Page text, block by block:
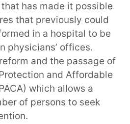
has made it possible
that previously could
in a hospital to be
physicians’ offices.
and the passage of
and Affordable
which allows a
of persons to seek